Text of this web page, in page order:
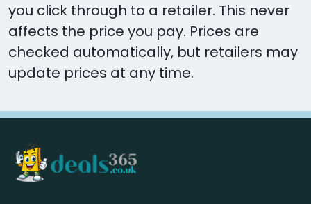
you click through to a retailer. This never
affects the price you pay. Prices are
checked automatically, but retailers may
update prices at any time.